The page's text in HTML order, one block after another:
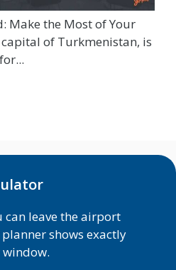
Make the Most of Your
of Turkmenistan, is
leave the airport
shows exactly